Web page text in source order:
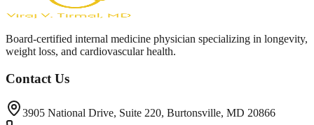
Board-certified internal medicine physician specializing in longevity,
weight loss, and cardiovascular health.
Contact Us
3905 National Drive, Suite 220, Burtonsville, MD 20866